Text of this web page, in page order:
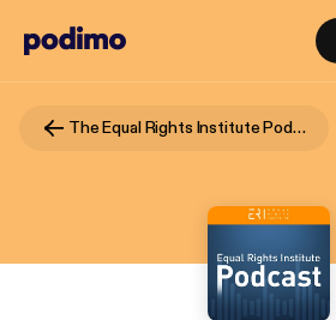
The Equal Rights Institute Podcast